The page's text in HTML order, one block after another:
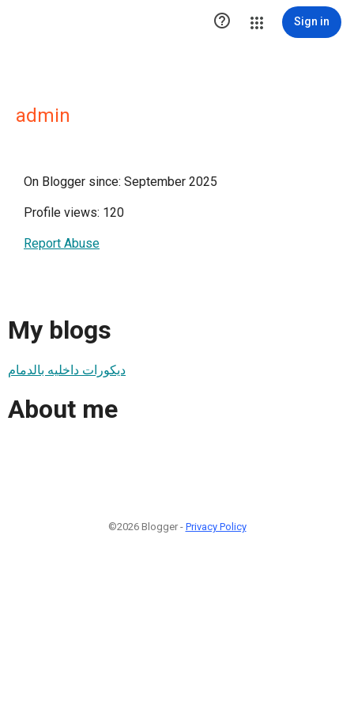
 Sign in
admin
On Blogger since: September 2025
Profile views: 120
Report Abuse
My blogs
ديكورات داخليه بالدمام
About me
©2026 Blogger - Privacy Policy